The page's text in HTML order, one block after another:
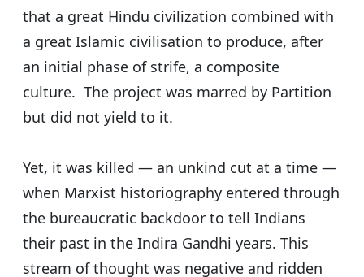
that a great Hindu civilization combined with
a great Islamic civilisation to produce, after
an initial phase of strife, a composite
culture. The project was marred by Partition
but did not yield to it.
Yet, it was killed — an unkind cut at a time —
when Marxist historiography entered through
the bureaucratic backdoor to tell Indians
their past in the Indira Gandhi years. This
stream of thought was negative and ridden